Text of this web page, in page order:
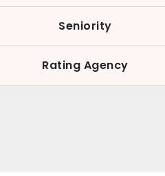
Seniority
Rating Agency